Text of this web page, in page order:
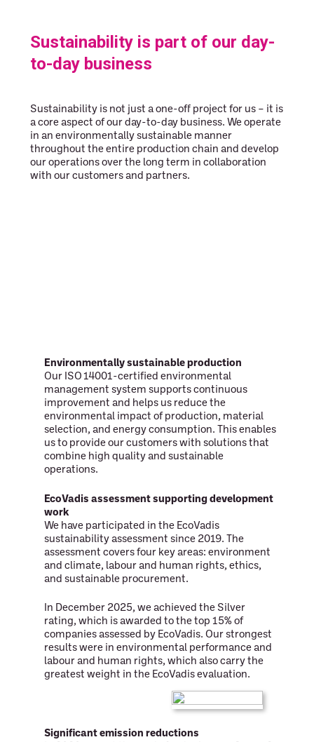
Sustainability is part of our day-
to-day business
Sustainability is not just a one-off project for us – it is
a core aspect of our day-to-day business. We operate
in an environmentally sustainable manner
throughout the entire production chain and develop
our operations over the long term in collaboration
with our customers and partners.
Environmentally sustainable production
Our ISO 14001-certified environmental
management system supports continuous
improvement and helps us reduce the
environmental impact of production, material
selection, and energy consumption. This enables
us to provide our customers with solutions that
combine high quality and sustainable
operations.
EcoVadis assessment supporting development
work
We have participated in the EcoVadis
sustainability assessment since 2019. The
assessment covers four key areas: environment
and climate, labour and human rights, ethics,
and sustainable procurement.
In December 2025, we achieved the Silver
rating, which is awarded to the top 15% of
companies assessed by EcoVadis. Our strongest
results were in environmental performance and
labour and human rights, which also carry the
greatest weight in the EcoVadis evaluation.
Significant emission reductions